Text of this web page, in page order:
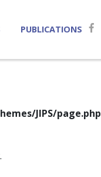
PUBLICATIONS
JIPS/page.php